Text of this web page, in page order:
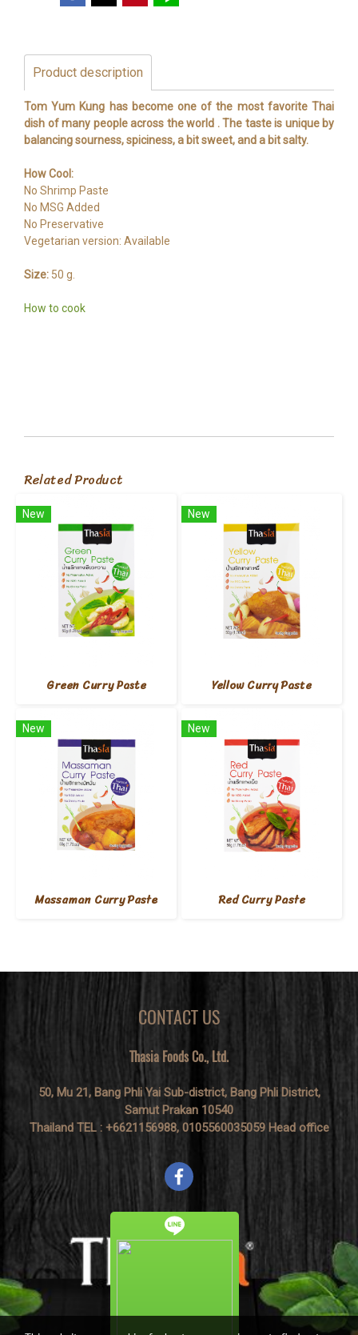
Product description
Tom Yum Kung has become one of the most favorite Thai
dish of many people across the world . The taste is unique by
balancing sourness, spiciness, a bit sweet, and a bit salty.
How Cool:
No Shrimp Paste
No MSG Added
No Preservative
Vegetarian version: Available
Size: 50 g.
How to cook
Related Product
New
Green Curry Paste
New
Yellow Curry Paste
New
Massaman Curry Paste
New
Red Curry Paste
CONTACT US
Thasia Foods Co., Ltd.
50, Mu 21, Bang Phli Yai Sub-district, Bang Phli District,
Samut Prakan 10540
Thailand TEL : +6621156988, 0105560035059 Head office